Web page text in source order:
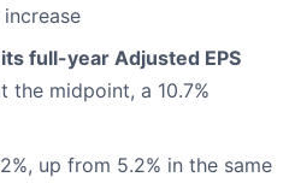
full-year Adjusted EPS
the midpoint, a 10.7%
up from 5.2% in the same